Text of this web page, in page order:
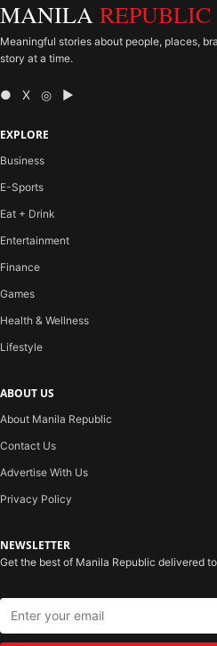
MANILA REPUBLIC
Meaningful stories about people, places,
story at a time.
● X ◎ ▶
EXPLORE
Business
E-Sports
Eat + Drink
Entertainment
Finance
Games
Health & Wellness
Lifestyle
ABOUT US
About Manila Republic
Contact Us
Advertise With Us
Privacy Policy
NEWSLETTER
Get the best of Manila Republic delivered